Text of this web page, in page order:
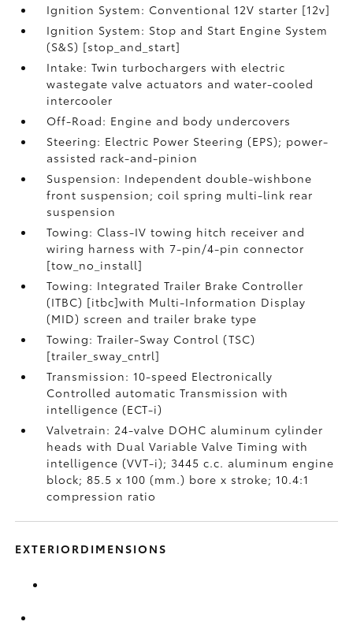
Ignition System: Conventional 12V starter [12v]
Ignition System: Stop and Start Engine System
(S&S) [stop_and_start]
Intake: Twin turbochargers with electric
wastegate valve actuators and water-cooled
intercooler
Off-Road: Engine and body undercovers
Steering: Electric Power Steering (EPS); power-
assisted rack-and-pinion
Suspension: Independent double-wishbone
front suspension; coil spring multi-link rear
suspension
Towing: Class-IV towing hitch receiver and
wiring harness with 7-pin/4-pin connector
[tow_no_install]
Towing: Integrated Trailer Brake Controller
(ITBC) [itbc]with Multi-Information Display
(MID) screen and trailer brake type
Towing: Trailer-Sway Control (TSC)
[trailer_sway_cntrl]
Transmission: 10-speed Electronically
Controlled automatic Transmission with
intelligence (ECT-i)
Valvetrain: 24-valve DOHC aluminum cylinder
heads with Dual Variable Valve Timing with
intelligence (VVT-i); 3445 c.c. aluminum engine
block; 85.5 x 100 (mm.) bore x stroke; 10.4:1
compression ratio
EXTERIORDIMENSIONS